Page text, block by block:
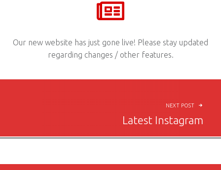
Our new website has just gone live! Please stay updated
regarding changes / other features.
NEXT POST
Latest Instagram